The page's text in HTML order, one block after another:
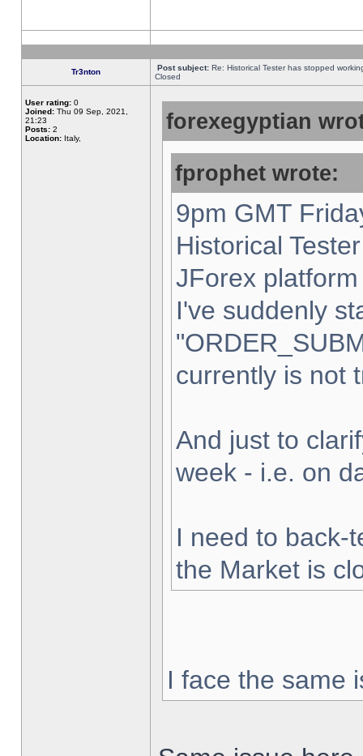
Tr3nton Post subject: Re: Historical Tester has stopped
Closed
User rating: 0
Joined: Thu 09 Sep, 2021,
21:23
Posts: 2
Location: Italy,
forexegyptian
fprophet wrote:
9pm GMT
Historical
JForex
I've suddenly
currently is not
And just to
week - i.e. on
I need to back-
the Market is
I face the same